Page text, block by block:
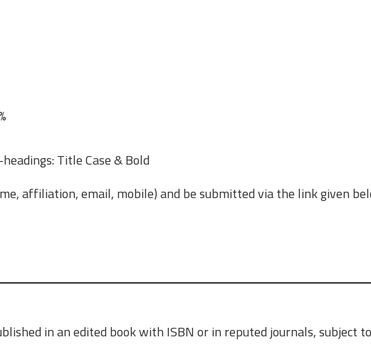
Title Case & Bold
affiliation, email, mobile) and be submitted via the link given
in an edited book with ISBN or in reputed journals, subject to